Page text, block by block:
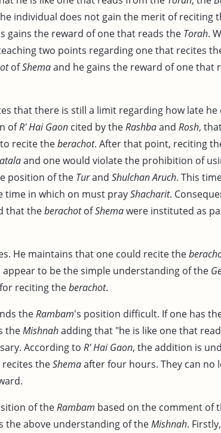
individual does not gain the merit of reciting
gains the reward of one that reads the Torah.
two points regarding one that recites
ofShemaand he gains the reward of one that
that there is still a limit regarding how late he
ofR' Hai Gaon cited by theRashbaand Rosh,
recite theberachot. After that point, reciting
and one would violate the prohibition of
position of the Turand Shulchan Aruch. This
time in which on must prayShacharit.
that theberachotofShemawere instituted as
He maintains that one could recite the
to be the simple understanding of the
reciting theberachot.
theRambam's position difficult. If one has
theMishnahadding that "he is like one that
According to R' Hai Gaon, the addition is
theShemaafter four hours. They can no
of theRambam based on the comment of
the above understanding of theMishnah.